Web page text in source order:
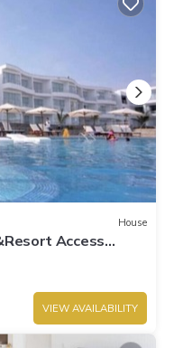
House
Access
VIEW AVAILABILITY